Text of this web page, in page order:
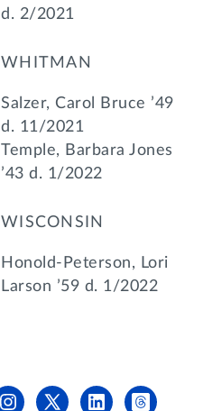
d. 2/2021
WHITMAN
Salzer, Carol Bruce ’49
d. 11/2021
Temple, Barbara Jones
’43 d. 1/2022
WISCONSIN
Honold-Peterson, Lori
Larson ’59 d. 1/2022